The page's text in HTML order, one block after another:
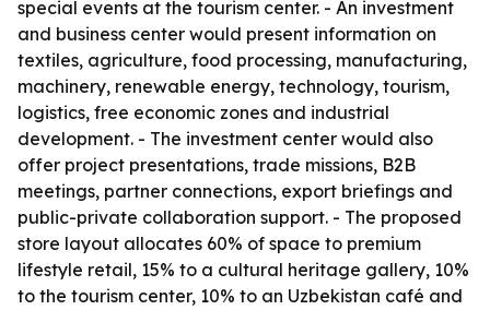
special events at the tourism center. - An investment
and business center would present information on
textiles, agriculture, food processing, manufacturing,
machinery, renewable energy, technology, tourism,
logistics, free economic zones and industrial
development. - The investment center would also
offer project presentations, trade missions, B2B
meetings, partner connections, export briefings and
public-private collaboration support. - The proposed
store layout allocates 60% of space to premium
lifestyle retail, 15% to a cultural heritage gallery, 10%
to the tourism center, 10% to an Uzbekistan café and